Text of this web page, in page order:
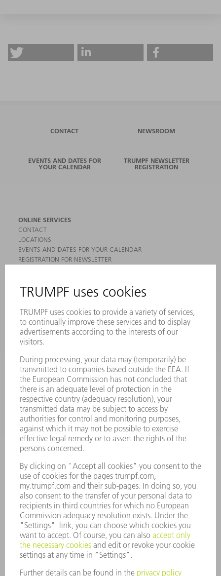
CONTACT NEWSROOM
EVENTS AND DATES FOR
YOUR CALENDAR
TRUMPF NEWSLETTER
REGISTRATION
ONLINE SERVICES
CONTACT
LOCATIONS
EVENTS AND DATES FOR YOUR CALENDAR
REGISTRATION FOR NEWSLETTER
PRODUCTS
MACHINES & SYSTEMS
LASERS
POWER ELECTRONICS
POWER TOOLS
SMART FACTORY
SERVICES
APPLICATIONS
INDUSTRIES
COMPANY
CAREERS
VACANCIES
COMPANY PROFILE
MANAGEMENT BOARD
ANNUAL REPORT
COMPANY PRINCIPLES
WHISTLEBLOWER SYSTEM
SECURITY
PRESS RELEASES
MAGAZINE
SUSTAINABILITY
CLIMATE ACTION & ENVIRONMENTAL PROTECTION
SOCIAL ISSUES & COMMUNITY
CORPORATE GOVERNANCE